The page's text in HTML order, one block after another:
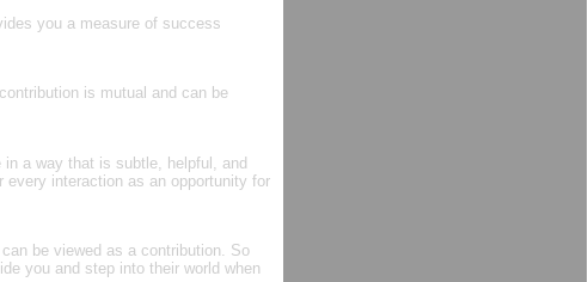
you a measure of success
is mutual and can be
a way that is subtle, helpful, and
every interaction as an opportunity for
be viewed as a contribution. So
you and step into their world when